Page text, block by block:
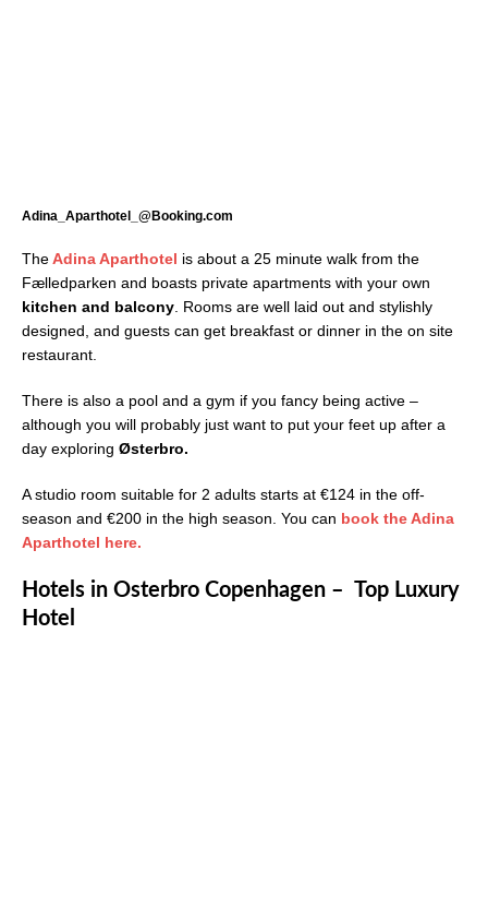
Adina_Aparthotel_@Booking.com
TheAdina Aparthotel is about a 25 minute walk from the
Fælledparken and boasts private apartments with your own
kitchen and balcony . Rooms are well laid out and stylishly
designed, and guests can get breakfast or dinner in the on site
restaurant.
There is also a pool and a gym if you fancy being active –
although you will probably just want to put your feet up after a
day exploring Østerbro.
A studio room suitable for 2 adults starts at €124 in the off-
season and €200 in the high season. You can book the Adina
Aparthotel here.
Hotels in Osterbro Copenhagen – Top Luxury
Hotel